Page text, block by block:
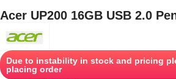
Acer UP200 16GB USB 2.0
Due to instability in stock and pricing
placing order